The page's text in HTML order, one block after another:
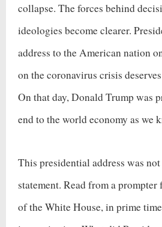
collapse. The forces behind
ideologies become clearer.
address to the American nation
on the coronavirus crisis
On that day, Donald Trump was
end to the world economy as we
This presidential address was
statement. Read from a
of the White House, in prime